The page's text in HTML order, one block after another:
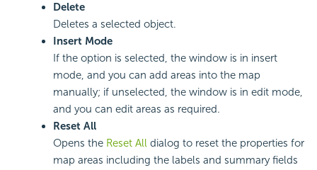
Delete
Deletes a selected object.
Insert Mode
If the option is selected, the window is in insert
mode, and you can add areas into the map
manually; if unselected, the window is in edit mode,
and you can edit areas as required.
Reset All
Opens the Reset All dialog to reset the properties for
map areas including the labels and summary fields